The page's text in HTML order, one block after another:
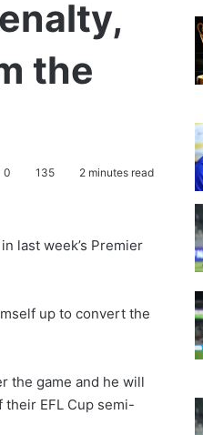
the
0 135 2 minutes read
last week’s Premier
up to convert the
the game and he will
their EFL Cup semi-